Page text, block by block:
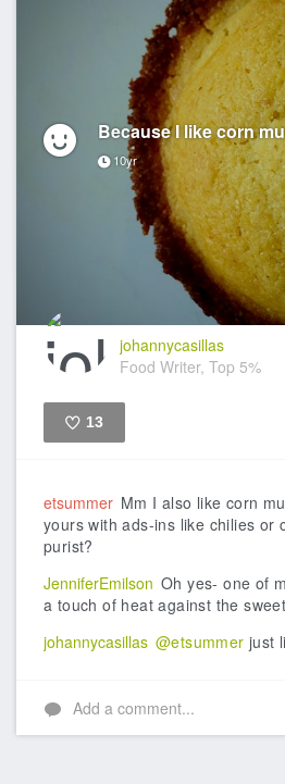
Because I like corn
10yr
johannycasillas
Food Writer, Top 5%
13
etsummer Mm I also like corn
yours with ads-ins like chilies or
purist?
JenniferEmilson Oh yes- one of
a touch of heat against the
johannycasillas @etsummer just
Add a comment...